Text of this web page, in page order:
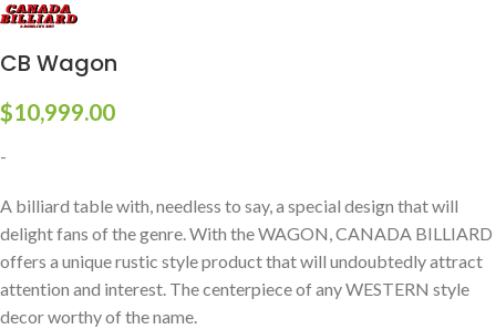
CB Wagon
$10,999.00
-
A billiard table with, needless to say, a special design that will
delight fans of the genre. With the WAGON, CANADA BILLIARD
offers a unique rustic style product that will undoubtedly attract
attention and interest. The centerpiece of any WESTERN style
decor worthy of the name.